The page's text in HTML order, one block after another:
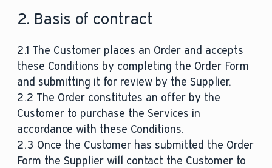
2. Basis of contract
2.1 The Customer places an Order and accepts
these Conditions by completing the Order Form
and submitting it for review by the Supplier.
2.2 The Order constitutes an offer by the
Customer to purchase the Services in
accordance with these Conditions.
2.3 Once the Customer has submitted the Order
Form the Supplier will contact the Customer to